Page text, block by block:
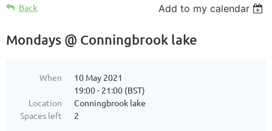
Back Add to my calendar
Mondays @ Conningbrook lake
When
10 May 2021
19:00 - 21:00 (BST)
Location
Conningbrook lake
Spaces left
2